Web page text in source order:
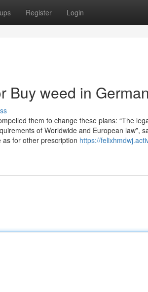
Register Login
Buy weed in
them to change these plans: “The
of Worldwide and European law”,
for other prescription https://